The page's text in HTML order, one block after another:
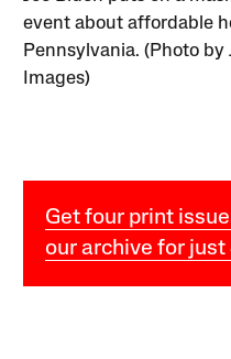
event about affordable
Pennsylvania. (Photo
Images)
Get four print
our archive for just